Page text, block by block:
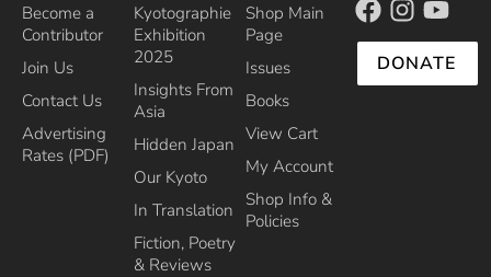
Become a
Contributor
Join Us
Contact Us
Advertising
Rates (PDF)
Kyotographie
Exhibition
2025
Insights From
Asia
Hidden Japan
Our Kyoto
In Translation
Fiction, Poetry
& Reviews
Shop Main
Page
Issues
Books
View Cart
My Account
Shop Info &
Policies
DONATE